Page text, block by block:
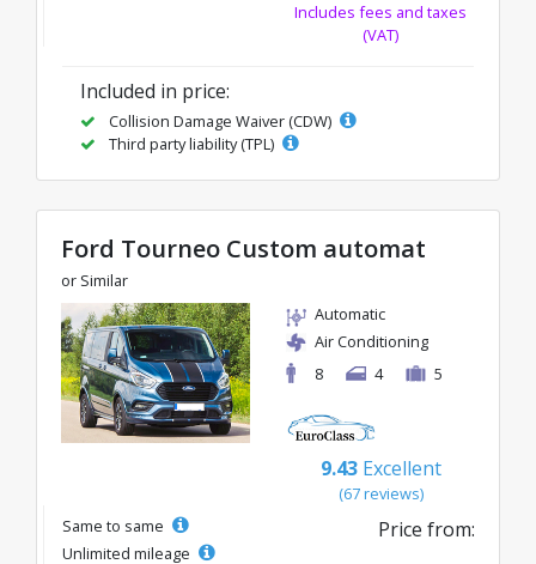
Includes fees and taxes
(VAT)
Included in price:
Collision Damage Waiver (CDW)
Third party liability (TPL)
Ford Tourneo Custom automat
or Similar
Automatic
Air Conditioning
8
4 5
9.43 Excellent
(67 reviews)
Same to same
Unlimited mileage
Price from: